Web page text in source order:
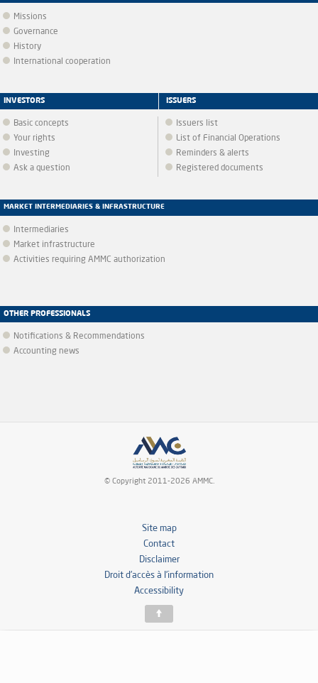
Missions
Governance
History
International cooperation
INVESTORS
Basic concepts
Your rights
Investing
Ask a question
ISSUERS
Issuers list
List of Financial Operations
Reminders & alerts
Registered documents
MARKET INTERMEDIARIES & INFRASTRUCTURE
Intermediaries
Market infrastructure
Activities requiring AMMC authorization
OTHER PROFESSIONALS
Notifications & Recommendations
Accounting news
© Copyright 2011-2026 AMMC.
Site map
Contact
Disclaimer
Droit d’accès à l’information
Accessibility